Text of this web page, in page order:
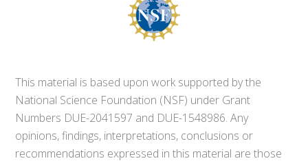
This material is based upon work supported by the
National Science Foundation (NSF) under Grant
Numbers DUE-2041597 and DUE-1548986. Any
opinions, findings, interpretations, conclusions or
recommendations expressed in this material are those